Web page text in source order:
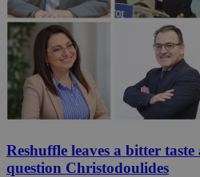
Reshuffle leaves a bitter
question Christodoulides